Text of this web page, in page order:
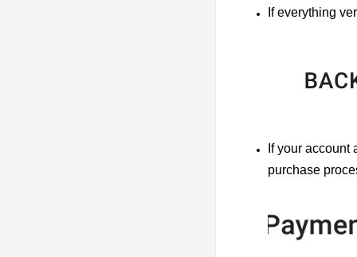
If everything
If your
purchase